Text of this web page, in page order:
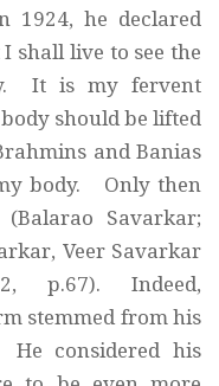
1924, he declared
shall live to see the
It is my fervent
should be lifted
and Banias
body. Only then
Savarkar;
Veer Savarkar
p.67). Indeed,
stemmed from his
considered his